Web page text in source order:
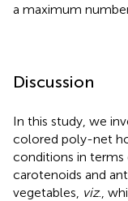
a maximum
Discussion
In this study, we
colored poly-net
conditions in terms
carotenoids and
vegetables, viz.,